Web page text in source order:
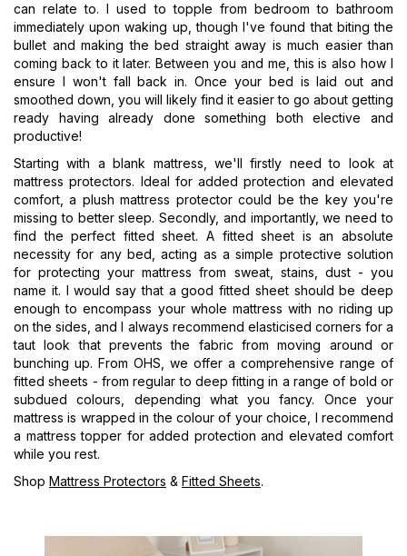
can relate to. I used to topple from bedroom to bathroom
immediately upon waking up, though I've found that biting the
bullet and making the bed straight away is much easier than
coming back to it later. Between you and me, this is also how I
ensure I won't fall back in. Once your bed is laid out and
smoothed down, you will likely find it easier to go about getting
ready having already done something both elective and
productive!
Starting with a blank mattress, we'll firstly need to look at
mattress protectors. Ideal for added protection and elevated
comfort, a plush mattress protector could be the key you're
missing to better sleep. Secondly, and importantly, we need to
find the perfect fitted sheet. A fitted sheet is an absolute
necessity for any bed, acting as a simple protective solution
for protecting your mattress from sweat, stains, dust - you
name it. I would say that a good fitted sheet should be deep
enough to encompass your whole mattress with no riding up
on the sides, and I always recommend elasticised corners for a
taut look that prevents the fabric from moving around or
bunching up. From OHS, we offer a comprehensive range of
fitted sheets - from regular to deep fitting in a range of bold or
subdued colours, depending what you fancy. Once your
mattress is wrapped in the colour of your choice, I recommend
a mattress topper for added protection and elevated comfort
while you rest.
Shop Mattress Protectors & Fitted Sheets.